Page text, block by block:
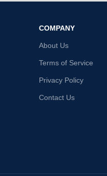
COMPANY
About Us
Terms of Service
Privacy Policy
Contact Us